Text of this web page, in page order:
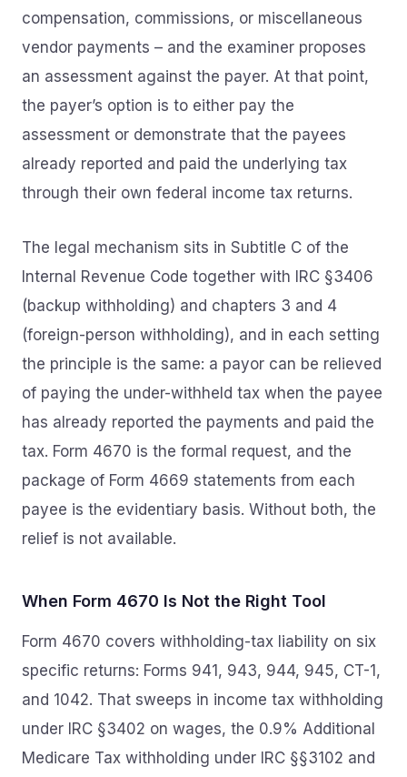
compensation, commissions, or miscellaneous
vendor payments – and the examiner proposes
an assessment against the payer. At that point,
the payer’s option is to either pay the
assessment or demonstrate that the payees
already reported and paid the underlying tax
through their own federal income tax returns.
The legal mechanism sits in Subtitle C of the
Internal Revenue Code together with IRC §3406
(backup withholding) and chapters 3 and 4
(foreign-person withholding), and in each setting
the principle is the same: a payor can be relieved
of paying the under-withheld tax when the payee
has already reported the payments and paid the
tax. Form 4670 is the formal request, and the
package of Form 4669 statements from each
payee is the evidentiary basis. Without both, the
relief is not available.
When Form 4670 Is Not the Right Tool
Form 4670 covers withholding-tax liability on six
specific returns: Forms 941, 943, 944, 945, CT-1,
and 1042. That sweeps in income tax withholding
under IRC §3402 on wages, the 0.9% Additional
Medicare Tax withholding under IRC §§3102 and